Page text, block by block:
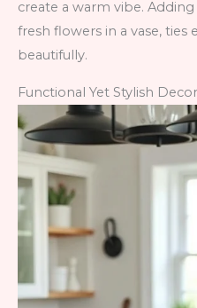
create a warm vibe.
fresh flowers in a vase,
beautifully.
Functional Yet Stylish Decor